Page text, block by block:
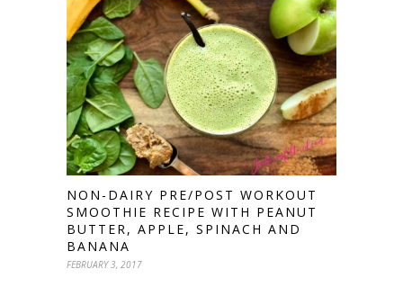
NON-DAIRY PRE/POST WORKOUT
SMOOTHIE RECIPE WITH PEANUT
BUTTER, APPLE, SPINACH AND
BANANA
FEBRUARY 3, 2017